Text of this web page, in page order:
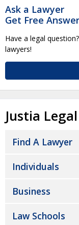
Ask a Lawyer
Get Free
Have a legal
lawyers!
Justia
Find A Lawyer
Individuals
Business
Law Schools